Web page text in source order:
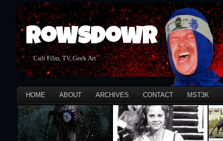
Rowsdowr
Cult Film, TV, Geek Art
HOME ABOUT ARCHIVES CONTACT MST3K